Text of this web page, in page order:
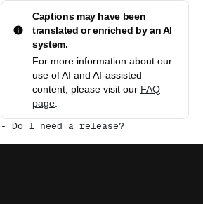
Captions may have been
translated or enriched by an AI
system.
For more information about our
use of AI and AI-assisted
content, please visit our FAQ
page
- Do I need a release?